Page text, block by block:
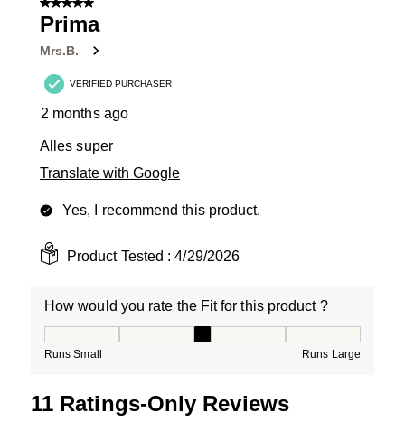
5 out of 5 stars.
Prima
Mrs.B.
VERIFIED PURCHASER
2 months ago
Alles super
Translate with Google
Yes, I recommend this product.
Product Tested :4/29/2026
How would you rate the Fit for this product ?
Runs Small Runs Large
11 Ratings-Only Reviews